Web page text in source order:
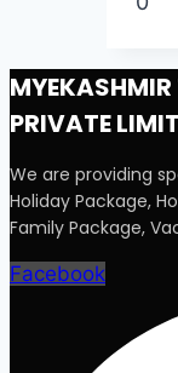
PRIVATE
We are providing
Holiday Package,
Family Package,
Facebook